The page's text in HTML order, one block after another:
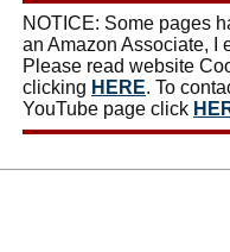
NOTICE: Some pages
an Amazon Associate, I
Please read website
clicking HERE. To
YouTube page click